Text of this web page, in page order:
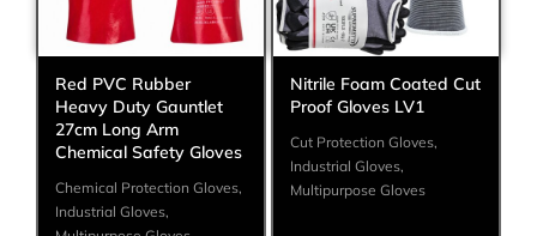
Red PVC Rubber
Heavy Duty Gauntlet
27cm Long Arm
Chemical Safety Gloves
Chemical Protection Gloves,
Industrial Gloves,
Nitrile Foam Coated Cut
Proof Gloves LV1
Cut Protection Gloves,
Industrial Gloves,
Multipurpose Gloves